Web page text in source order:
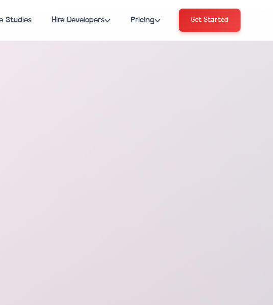
Studies Hire Developers Pricing Get Started